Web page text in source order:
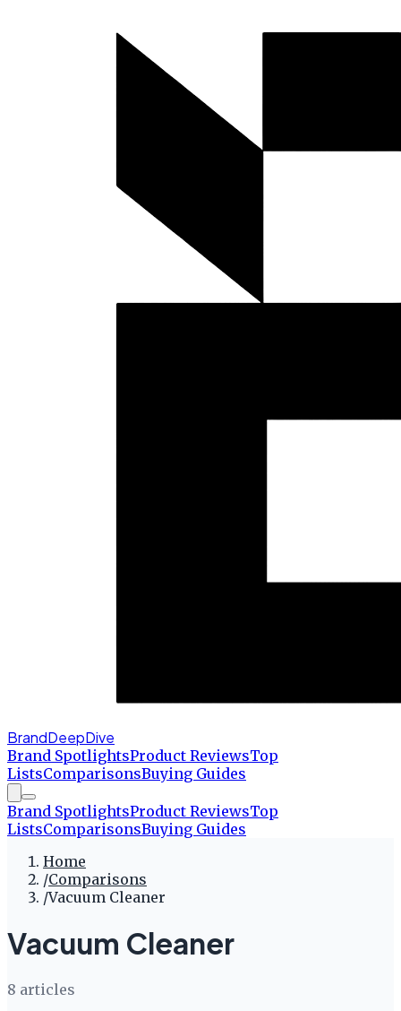
BrandDeepDive
Brand SpotlightsProduct ReviewsTop
ListsComparisonsBuying Guides
Brand SpotlightsProduct ReviewsTop
ListsComparisonsBuying Guides
Home
/Comparisons
/Vacuum Cleaner
Vacuum Cleaner
8 articles